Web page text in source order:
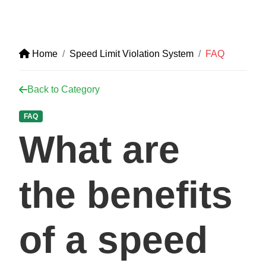
Home Speed Limit Violation System FAQ
Back to Category
FAQ
What are
the benefits
of a speed